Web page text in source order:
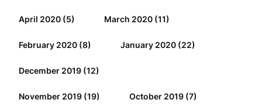
April 2020(5) March 2020(11)
February 2020(8) January 2020(22)
December 2019(12)
November 2019(19) October 2019(7)